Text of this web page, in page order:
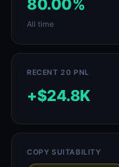
80.00%
All time
RECENT 20 PNL
+$24.8K
COPY SUITABILITY